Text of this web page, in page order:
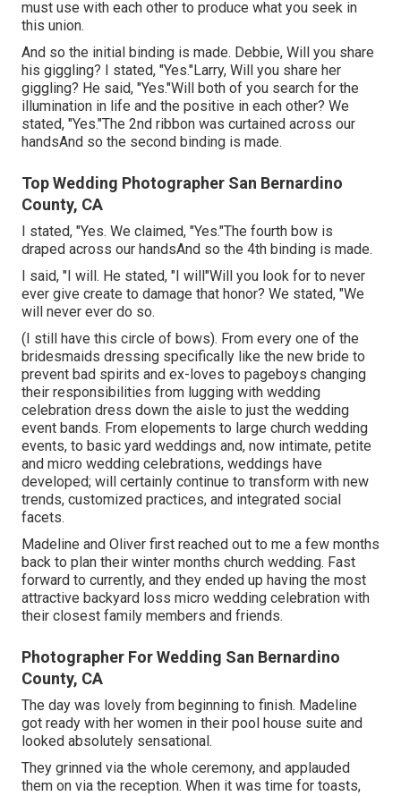
must use with each other to produce what you seek in
this union.
And so the initial binding is made. Debbie, Will you share
his giggling? I stated, "Yes."Larry, Will you share her
giggling? He said, "Yes."Will both of you search for the
illumination in life and the positive in each other? We
stated, "Yes."The 2nd ribbon was curtained across our
handsAnd so the second binding is made.
Top Wedding Photographer San Bernardino
County, CA
I stated, "Yes. We claimed, "Yes."The fourth bow is
draped across our handsAnd so the 4th binding is made.
I said, "I will. He stated, "I will"Will you look for to never
ever give create to damage that honor? We stated, "We
will never ever do so.
(I still have this circle of bows). From every one of the
bridesmaids dressing specifically like the new bride to
prevent bad spirits and ex-loves to pageboys changing
their responsibilities from lugging with wedding
celebration dress down the aisle to just the wedding
event bands. From elopements to large church wedding
events, to basic yard weddings and, now intimate, petite
and micro wedding celebrations, weddings have
developed; will certainly continue to transform with new
trends, customized practices, and integrated social
facets.
Madeline and Oliver first reached out to me a few months
back to plan their winter months church wedding. Fast
forward to currently, and they ended up having the most
attractive backyard loss micro wedding celebration with
their closest family members and friends.
Photographer For Wedding San Bernardino
County, CA
The day was lovely from beginning to finish. Madeline
got ready with her women in their pool house suite and
looked absolutely sensational.
They grinned via the whole ceremony, and applauded
them on via the reception. When it was time for toasts,